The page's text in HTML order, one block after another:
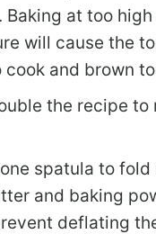
Baking at too high
will cause the
cook and brown
the recipe to
spatula to fold
and baking
deflating